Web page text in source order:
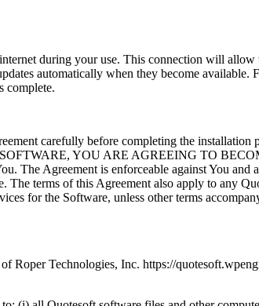
during your use. This connection will
automatically when they become available.
complete.
carefully before completing the installation
SOFTWARE, YOU ARE AGREEING TO
The Agreement is enforceable against You and
terms of this Agreement also apply to any
for the Software, unless other terms
Roper Technologies, Inc. https://